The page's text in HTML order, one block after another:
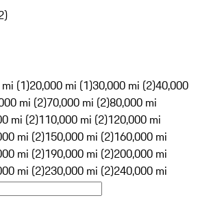
)
(1)20,000 mi (1)30,000 mi (2)40,000
mi (2)70,000 mi (2)80,000 mi
mi (2)110,000 mi (2)120,000 mi
mi (2)150,000 mi (2)160,000 mi
mi (2)190,000 mi (2)200,000 mi
mi (2)230,000 mi (2)240,000 mi